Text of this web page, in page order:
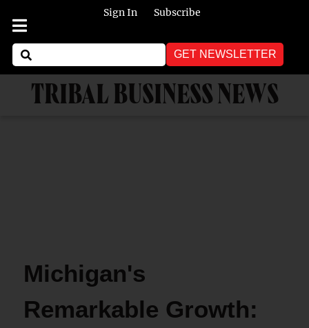
Sign In Subscribe
GET NEWSLETTER
TRIBAL BUSINESS NEWS
Michigan's
Remarkable Growth: